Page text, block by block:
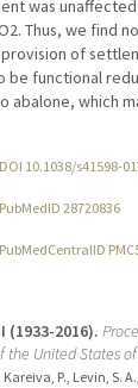
was
Thus, we find
provision of
functional
abalone, which
DOI 10.1038/s41598-
PubMedID 28720836
PubMedCentralID
(1933-2016).
the United States
Kareiva, P., Levin, S.